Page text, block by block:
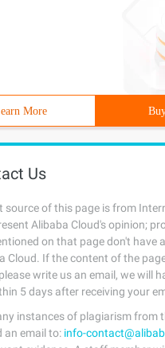
More
Us
source of this page is from
Alibaba Cloud's opinion;
on that page don't have
Cloud. If the content of the
write us an email, we will
5 days after receiving your
instances of plagiarism from
an email to: info-